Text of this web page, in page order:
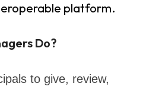
platform.
Do?
to give, review,